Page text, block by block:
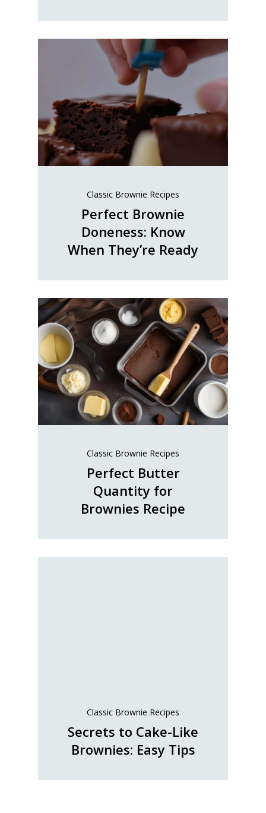
Classic Brownie Recipes
Perfect Brownie
Doneness: Know
When They’re Ready
Classic Brownie Recipes
Perfect Butter
Quantity for
Brownies Recipe
Classic Brownie Recipes
Secrets to Cake-Like
Brownies: Easy Tips